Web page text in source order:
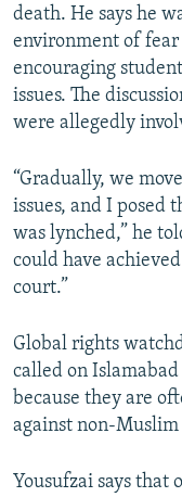
death. He says he
environment of fear
encouraging
issues. The
were allegedly
“Gradually, we
issues, and I posed
was lynched,” he
could have
court.”
Global rights
called on
because they are
against non-
Yousufzai says that